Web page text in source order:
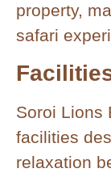
property,
safari
Soroi Lions
facilities
relaxation